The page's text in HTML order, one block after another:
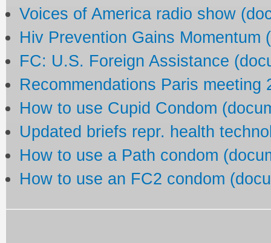
Voices of America radio show
Hiv Prevention Gains Momentum
FC: U.S. Foreign Assistance
Recommendations Paris meeting
How to use Cupid Condom
Updated briefs repr. health
How to use a Path condom
How to use an FC2 condom